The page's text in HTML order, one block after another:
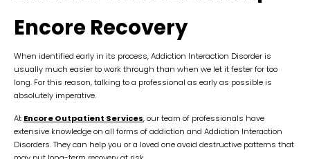
Encore Recovery
When identified early in its process, Addiction Interaction Disorder is
usually much easier to work through than when we let it fester for too
long. For this reason, talking to a professional as early as possible is
absolutely imperative.
At Encore Outpatient Services, our team of professionals have
extensive knowledge on all forms of addiction and Addiction Interaction
Disorders. They can help you or a loved one avoid destructive patterns that